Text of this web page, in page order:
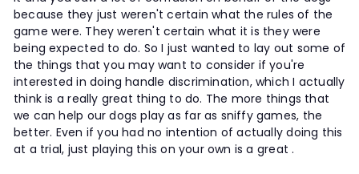
because they just weren't certain what the rules of the
game were. They weren't certain what it is they were
being expected to do. So I just wanted to lay out some of
the things that you may want to consider if you're
interested in doing handle discrimination, which I actually
think is a really great thing to do. The more things that
we can help our dogs play as far as sniffy games, the
better. Even if you had no intention of actually doing this
at a trial, just playing this on your own is a great .